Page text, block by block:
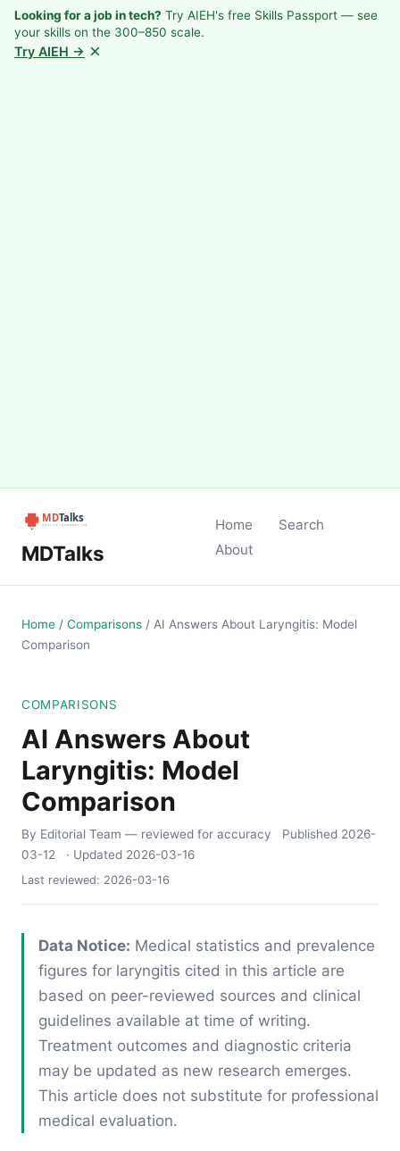
Looking for a job in tech? Try AIEH's free Skills Passport — see
your skills on the 300–850 scale.
Try AIEH → ×
MDTalks
Home
Search
About
Home / Comparisons / AI Answers About Laryngitis: Model
Comparison
COMPARISONS
AI Answers About
Laryngitis: Model
Comparison
By Editorial Team — reviewed for accuracy Published 2026-
03-12
· Updated 2026-03-16
Last reviewed: 2026-03-16
Data Notice: Medical statistics and prevalence
figures for laryngitis cited in this article are
based on peer-reviewed sources and clinical
guidelines available at time of writing.
Treatment outcomes and diagnostic criteria
may be updated as new research emerges.
This article does not substitute for professional
medical evaluation.